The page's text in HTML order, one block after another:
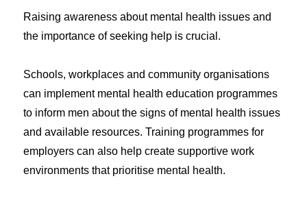
Raising awareness about mental health issues and
the importance of seeking help is crucial.
Schools, workplaces and community organisations
can implement mental health education programmes
to inform men about the signs of mental health issues
and available resources. Training programmes for
employers can also help create supportive work
environments that prioritise mental health.